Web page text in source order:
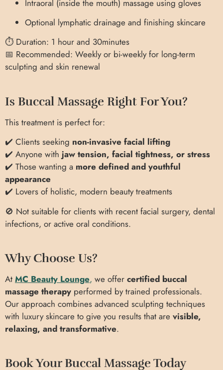
Intraoral (inside the mouth) massage using gloves
Optional lymphatic drainage and finishing skincare
⏱ Duration: 1 hour and 30minutes
📅 Recommended: Weekly or bi-weekly for long-term
sculpting and skin renewal
Is Buccal Massage Right For You?
This treatment is perfect for:
✔️ Clients seeking non-invasive facial lifting
✔️ Anyone with jaw tension, facial tightness, or stress
✔️ Those wanting a more defined and youthful
appearance
✔️ Lovers of holistic, modern beauty treatments
🚫 Not suitable for clients with recent facial surgery, dental
infections, or active oral conditions.
Why Choose Us?
At MC Beauty Lounge, we offer certified buccal
massage therapy performed by trained professionals.
Our approach combines advanced sculpting techniques
with luxury skincare to give you results that are visible,
relaxing, and transformative.
Book Your Buccal Massage Today